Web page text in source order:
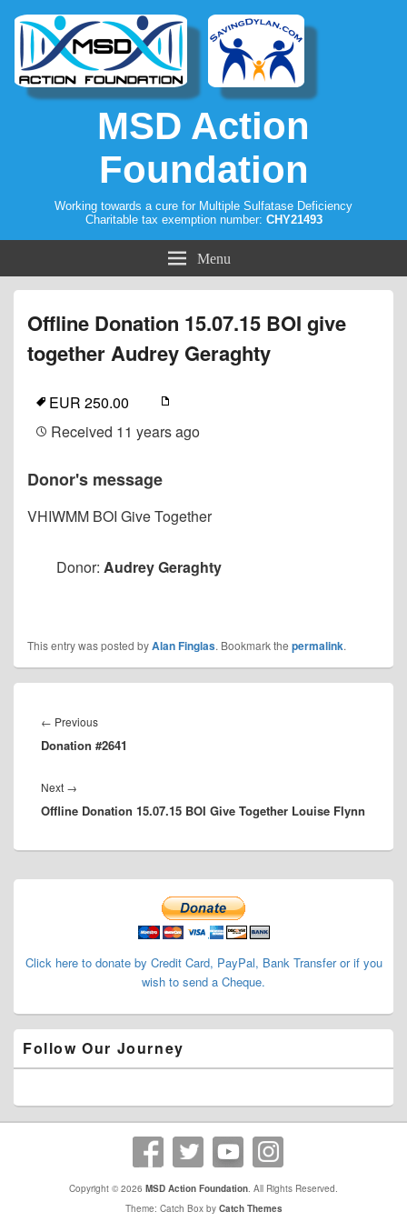
MSD Action
Foundation
Working towards a cure for Multiple Sulfatase Deficiency
Charitable tax exemption number: CHY21493
Menu
Offline Donation 15.07.15 BOI give
together Audrey Geraghty
EUR 250.00
Received 11 years ago
Donor's message
VHIWMM BOI Give Together
Donor: Audrey Geraghty
This entry was posted byAlan Finglas. Bookmark the permalink.
navigation
← PreviousPrevious
post:
Donation #2641
Next →
post:
Offline Donation 15.07.15 BOI Give Together Louise Flynn
Primary
Click here to donate by Credit Card, PayPal, Bank Transfer or if you
wish to send a Cheque.
Follow Our Journey
Copyright © 2026 MSD Action Foundation. All Rights Reserved.
Theme: Catch Box by Catch Themes